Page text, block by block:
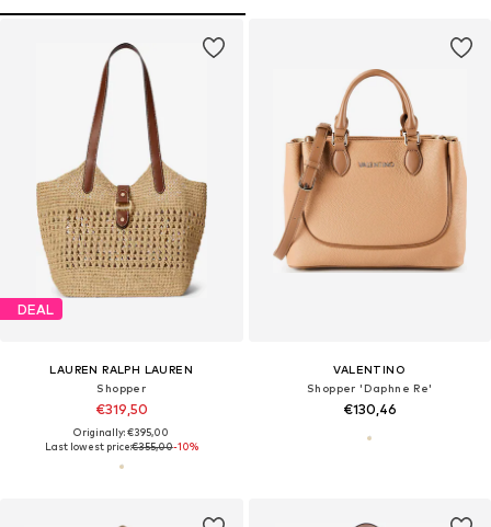
DEAL
LAUREN RALPH LAUREN
Shopper
€319,50
Originally: €395,00
Last lowest price:€355,00-10%
VALENTINO
Shopper 'Daphne Re'
€130,46